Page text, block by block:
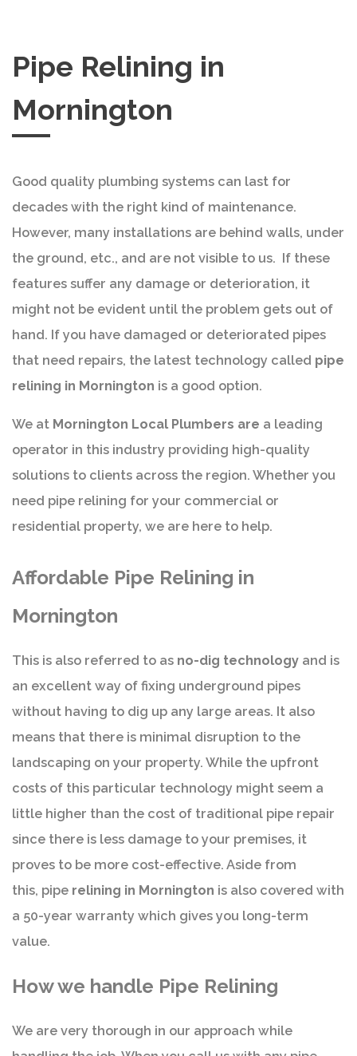
Pipe Relining in
Mornington
Good quality plumbing systems can last for
decades with the right kind of maintenance.
However, many installations are behind walls, under
the ground, etc., and are not visible to us. If these
features suffer any damage or deterioration, it
might not be evident until the problem gets out of
hand. If you have damaged or deteriorated pipes
that need repairs, the latest technology called pipe
relining in Mornington is a good option.
We at Mornington Local Plumbers are a leading
operator in this industry providing high-quality
solutions to clients across the region. Whether you
need pipe relining for your commercial or
residential property, we are here to help.
Affordable Pipe Relining in
Mornington
This is also referred to as no-dig technology and is
an excellent way of fixing underground pipes
without having to dig up any large areas. It also
means that there is minimal disruption to the
landscaping on your property. While the upfront
costs of this particular technology might seem a
little higher than the cost of traditional pipe repair
since there is less damage to your premises, it
proves to be more cost-effective. Aside from
this, pipe relining in Mornington is also covered with
a 50-year warranty which gives you long-term
value.
How we handle Pipe Relining
We are very thorough in our approach while